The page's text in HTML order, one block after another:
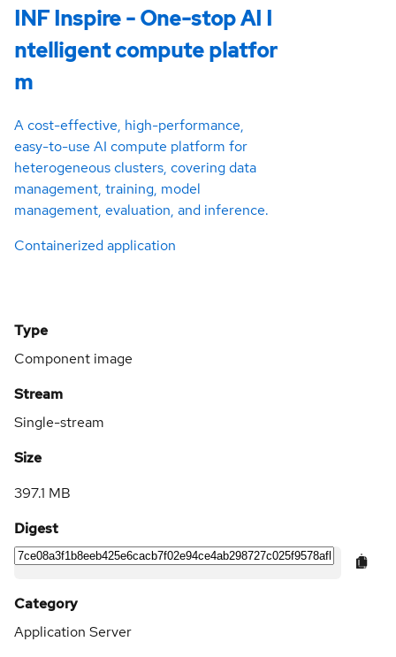
INF Inspire - One-stop AI I
ntelligent compute platfor
m
A cost-effective, high-performance,
easy-to-use AI compute platform for
heterogeneous clusters, covering data
management, training, model
management, evaluation, and inference.
Containerized application
Type
Component image
Stream
Single-stream
Size
397.1 MB
Digest
Category
Application Server